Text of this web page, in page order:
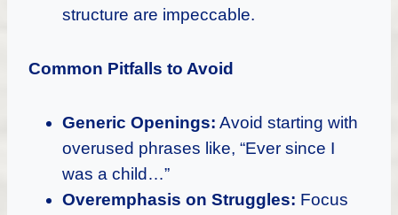
structure are impeccable.
Common Pitfalls to Avoid
Generic Openings: Avoid starting with
overused phrases like, “Ever since I
was a child…”
Overemphasis on Struggles: Focus